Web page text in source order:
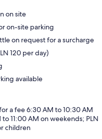
on site
on-site parking
on request for a surcharge
120 per day)
available
a fee 6:30 AM to 10:30 AM
11:00 AM on weekends; PLN
children